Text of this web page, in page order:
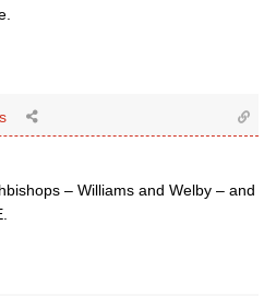
– Williams and Welby – and